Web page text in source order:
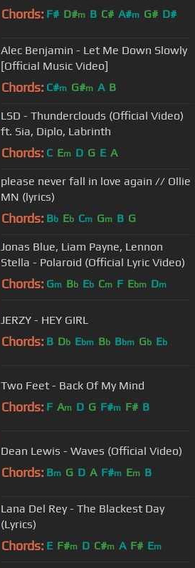
Chords: F# D#m B C# A#m G# D#
Alec Benjamin - Let Me Down Slowly
[Official Music Video]
Chords: C#m G#m A B
LSD - Thunderclouds (Official Video)
ft. Sia, Diplo, Labrinth
Chords: C Em D G E A
please never fall in love again // Ollie
MN (lyrics)
Chords: Bb Eb Cm Gm B G
Jonas Blue, Liam Payne, Lennon
Stella - Polaroid (Official Lyric Video)
Chords: Gm Bb Eb Cm F Ebm Dm
JERZY - HEY GIRL
Chords: B Db Ebm Bb Bbm Gb Eb
Two Feet - Back Of My Mind
Chords: F Am D G F#m F# B
Dean Lewis - Waves (Official Video)
Chords: Bm G D A F#m Em B
Lana Del Rey - The Blackest Day
(Lyrics)
Chords: E F#m D C#m A F# Em